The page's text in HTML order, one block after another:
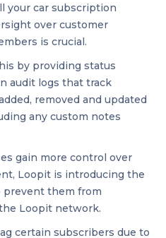
your car subscription
over customer
is crucial.
by providing status
audit logs that track
removed and updated
any custom notes
gain more control over
Loopit is introducing the
prevent them from
Loopit network.
certain subscribers due to